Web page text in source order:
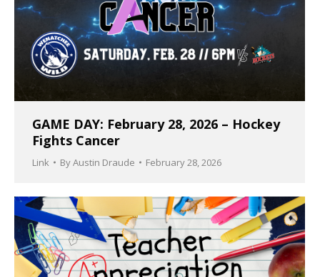
GAME DAY: February 28, 2026 – Hockey
Fights Cancer
Link ByAustin Draude February 28, 2026